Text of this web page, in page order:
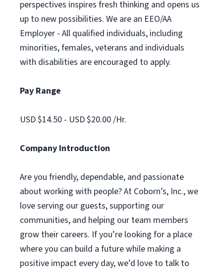
perspectives inspires fresh thinking and opens us
up to new possibilities. We are an EEO/AA
Employer - All qualified individuals, including
minorities, females, veterans and individuals
with disabilities are encouraged to apply.
Pay Range
USD $14.50 - USD $20.00 /Hr.
Company Introduction
Are you friendly, dependable, and passionate
about working with people? At Coborn’s, Inc., we
love serving our guests, supporting our
communities, and helping our team members
grow their careers. If you’re looking for a place
where you can build a future while making a
positive impact every day, we’d love to talk to